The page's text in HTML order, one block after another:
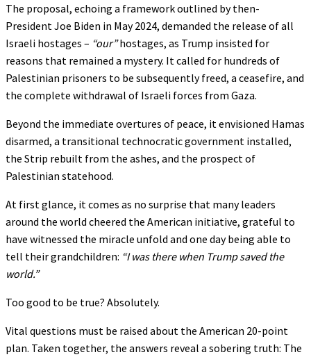
The proposal, echoing a framework outlined by then-
President Joe Biden in May 2024, demanded the release of all
Israeli hostages – “our”hostages, as Trump insisted for
reasons that remained a mystery. It called for hundreds of
Palestinian prisoners to be subsequently freed, a ceasefire, and
the complete withdrawal of Israeli forces from Gaza.
Beyond the immediate overtures of peace, it envisioned Hamas
disarmed, a transitional technocratic government installed,
the Strip rebuilt from the ashes, and the prospect of
Palestinian statehood.
At first glance, it comes as no surprise that many leaders
around the world cheered the American initiative, grateful to
have witnessed the miracle unfold and one day being able to
tell their grandchildren: “I was there when Trump saved the
world.”
Too good to be true? Absolutely.
Vital questions must be raised about the American 20-point
plan. Taken together, the answers reveal a sobering truth: The